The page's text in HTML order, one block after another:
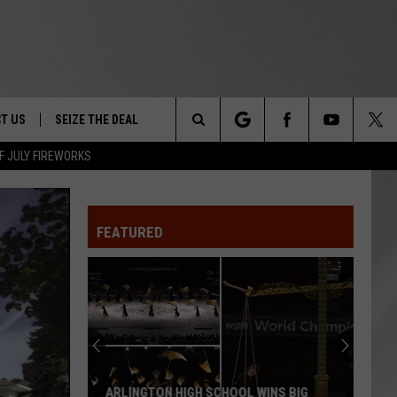
JULY FIREWORKS
NIGHT -
FESTIVAL
OUR
US
LET US KNOW
INFO
SEIZE THE DEAL
Search
FEATURED
ARLINGTON HIGH SCHOOL WINS BIG